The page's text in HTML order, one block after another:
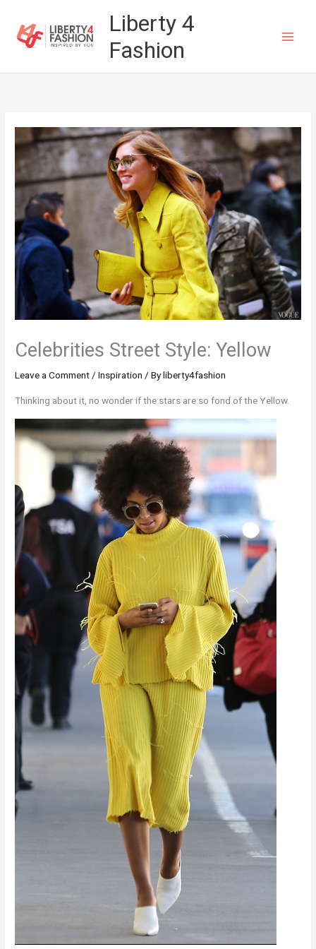
content
Liberty 4
Fashion
Celebrities Street Style: Yellow
Leave a Comment /Inspiration / Byliberty4fashion
Thinking about it, no wonder if the stars are so fond of the Yellow.